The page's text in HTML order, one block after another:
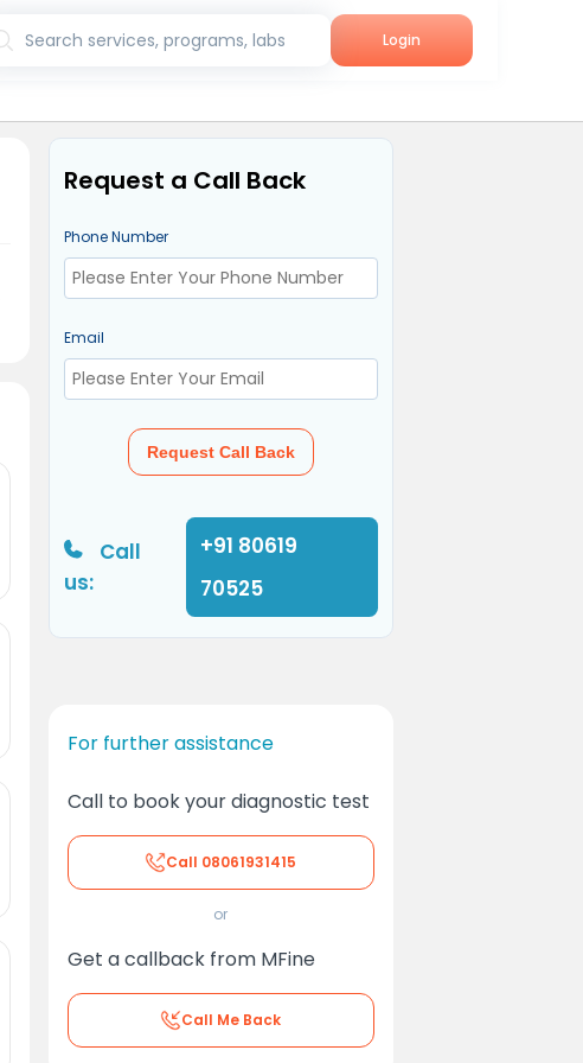
Search services, programs, labs Login
Request a Call Back
Phone Number
Email
Request Call Back
Call
us:
+91 80619
70525
For further assistance
Call to book your diagnostic test
Call 08061931415
or
Get a callback from MFine
Call Me Back